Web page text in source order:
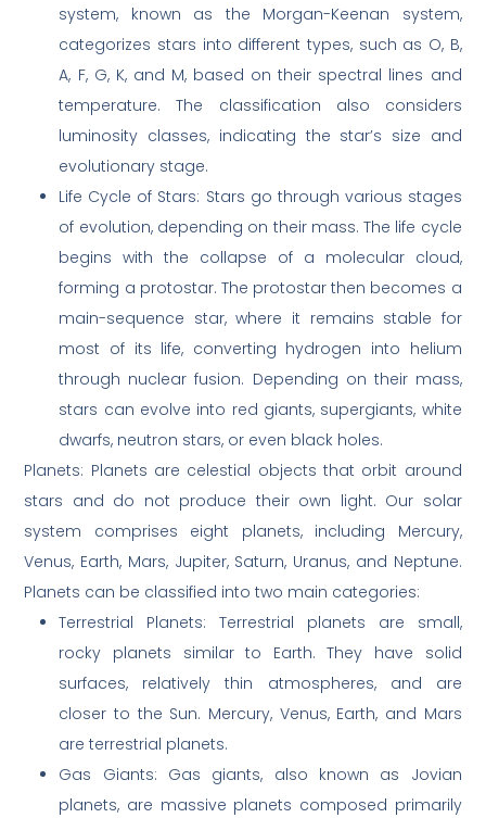
system, known as the Morgan-Keenan system,
categorizes stars into different types, such as O, B,
A, F, G, K, and M, based on their spectral lines and
temperature. The classification also considers
luminosity classes, indicating the star’s size and
evolutionary stage.
Life Cycle of Stars: Stars go through various stages
of evolution, depending on their mass. The life cycle
begins with the collapse of a molecular cloud,
forming a protostar. The protostar then becomes a
main-sequence star, where it remains stable for
most of its life, converting hydrogen into helium
through nuclear fusion. Depending on their mass,
stars can evolve into red giants, supergiants, white
dwarfs, neutron stars, or even black holes.
Planets: Planets are celestial objects that orbit around
stars and do not produce their own light. Our solar
system comprises eight planets, including Mercury,
Venus, Earth, Mars, Jupiter, Saturn, Uranus, and Neptune.
Planets can be classified into two main categories:
Terrestrial Planets: Terrestrial planets are small,
rocky planets similar to Earth. They have solid
surfaces, relatively thin atmospheres, and are
closer to the Sun. Mercury, Venus, Earth, and Mars
are terrestrial planets.
Gas Giants: Gas giants, also known as Jovian
planets, are massive planets composed primarily